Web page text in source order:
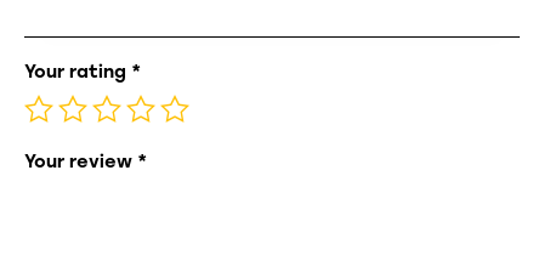
Your rating *
Your review *